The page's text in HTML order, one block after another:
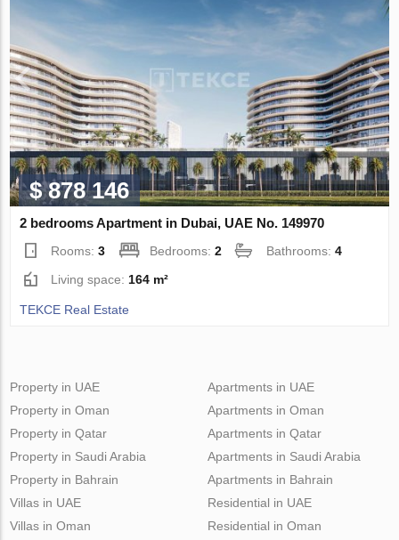
$ 878 146
2 bedrooms Apartment in Dubai, UAE No. 149970
Rooms:3 Bedrooms:2 Bathrooms:4
Living space: 164 m²
TEKCE Real Estate
Property in UAE
Property in Oman
Property in Qatar
Property in Saudi Arabia
Property in Bahrain
Apartments in UAE
Apartments in Oman
Apartments in Qatar
Apartments in Saudi Arabia
Apartments in Bahrain
Villas in UAE
Villas in Oman
Residential in UAE
Residential in Oman